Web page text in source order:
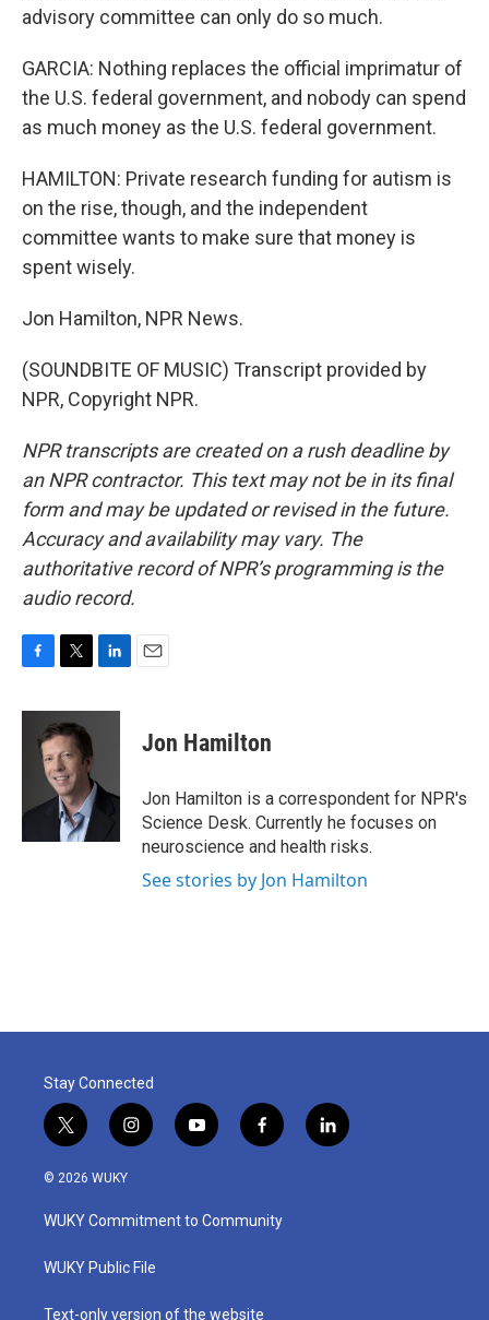
advisory committee can only do so much.
GARCIA: Nothing replaces the official imprimatur of
the U.S. federal government, and nobody can spend
as much money as the U.S. federal government.
HAMILTON: Private research funding for autism is
on the rise, though, and the independent
committee wants to make sure that money is
spent wisely.
Jon Hamilton, NPR News.
(SOUNDBITE OF MUSIC) Transcript provided by
NPR, Copyright NPR.
NPR transcripts are created on a rush deadline by
an NPR contractor. This text may not be in its final
form and may be updated or revised in the future.
Accuracy and availability may vary. The
authoritative record of NPR’s programming is the
audio record.
c
k
i
t
t
e
r
n
I
Jon Hamilton
Jon Hamilton is a correspondent for NPR's
Science Desk. Currently he focuses on
neuroscience and health risks.
See stories by Jon Hamilton
Stay Connected
t
w
i
t
e
i
n
a
g
a
y
o
u
b
f
a
b
o
l
i
© 2026 WUKY
WUKY Commitment to Community
WUKY Public File
Text-only version of the website